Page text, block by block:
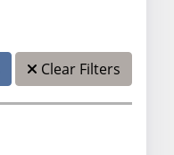
Clear Filters